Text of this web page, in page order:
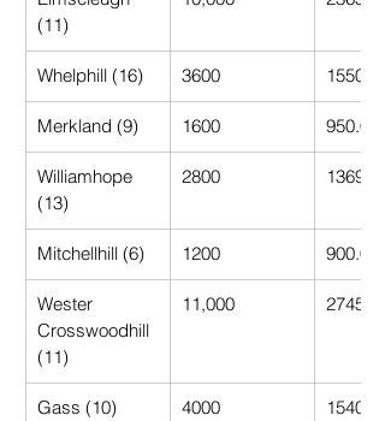
(11)
Whelphill (16) 3600 1550.00
Merkland (9) 1600 950.00
Williamhope
(13)
2800 1369.23
Mitchellhill (6) 1200 900.00
Wester
Crosswoodhill
(11)
11,000 2745.45
Gass (10) 4000 1540.00